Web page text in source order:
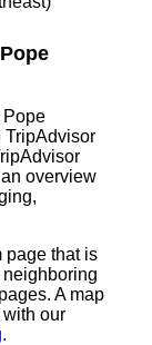
Pope
TripAdvisor
overview
page that is
A map
our
.